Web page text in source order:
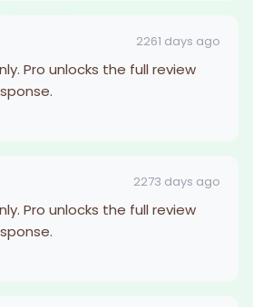
2261 days ago
Pro unlocks the full review
2273 days ago
Pro unlocks the full review